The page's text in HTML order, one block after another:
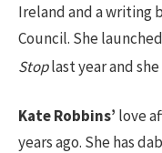
Ireland and a writing
Council. She
Stoplast year and she
Kate Robbins’ love
years ago. She has